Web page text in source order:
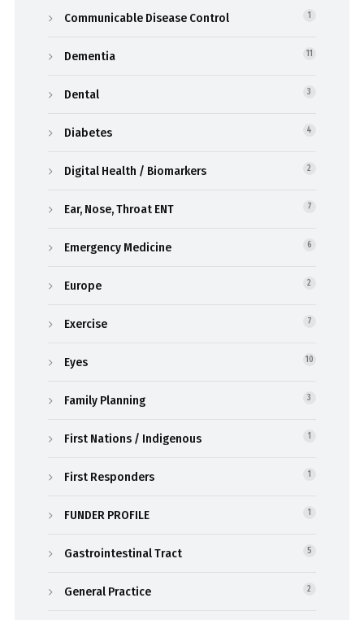
Communicable Disease Control 1
Dementia 11
Dental 3
Diabetes 4
Digital Health / Biomarkers 2
Ear, Nose, Throat ENT 7
Emergency Medicine 6
Europe 2
Exercise 7
Eyes 10
Family Planning 3
First Nations / Indigenous 1
First Responders 1
FUNDER PROFILE 1
Gastrointestinal Tract 5
General Practice 2